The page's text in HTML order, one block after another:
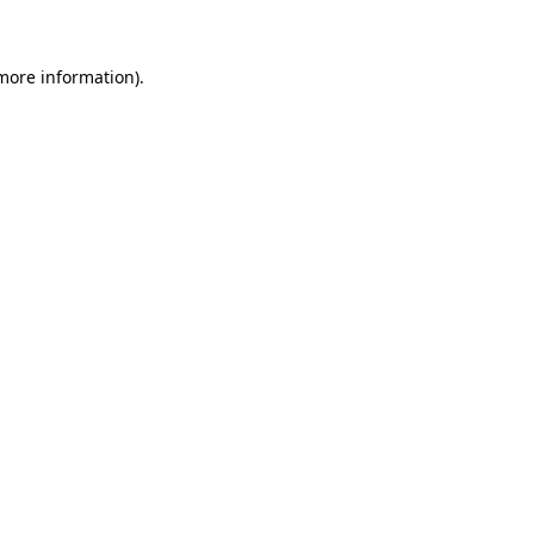
information).